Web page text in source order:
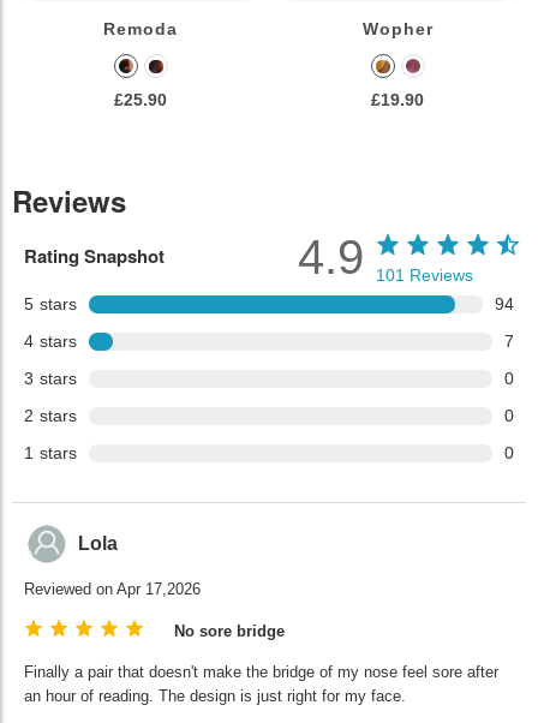
Remoda
£25.90
Wopher
£19.90
Reviews
Rating Snapshot
5 stars
94
4 stars
7
3 stars
0
2 stars
0
1 stars 0
4.9 101 Reviews
Lola
Reviewed on Apr 17,2026
No sore bridge
Finally a pair that doesn't make the bridge of my nose feel sore after
an hour of reading. The design is just right for my face.